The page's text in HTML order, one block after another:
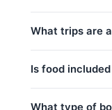
Low season
Regular
Peak
Base price
Extra
price includes
added at 1,900
1,900 THB per
What trips are
Khai Islands
Is food
What type of